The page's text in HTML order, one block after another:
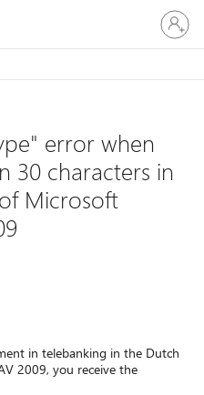
Sign
in
to
account
error when
30 characters in
Microsoft
in telebanking in the Dutch
2009, you receive the